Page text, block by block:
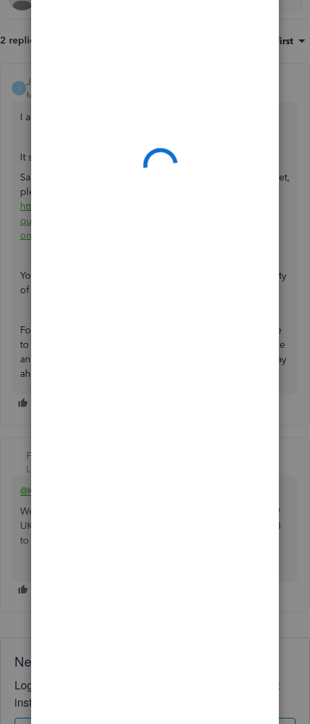
2 replies Oldest first
J
JamesAndrewM
Moderator
I appreciate you taking the time to share this .
It seems you posted a relevant question that my colleague
SarahannC answered. If you haven't received notification yet,
please refer to this link for her response:
https://quickbooks.intuit.com/learn-support/en-uk/other-
questions/re-assembly-items-in-qb-
online/01/1225225#M16548
You can always refer to our
. There are a variety
of QuickBooks-related topics and instructions here.
For additional QuickBooks-related concerns, don't hesitate
to post them here in the Community. We're always available
and willing to lend a hand to your queries. Have a great day
ahead.
Fiat Lux - ASIA
Level 14
@KingFelmet
We can still help get a new one-time license for QBD 2019
UK version from Intuit. But you should wait after June 2023
to make sure their activation code is still valid.
Need QuickBooks guidance?
Log in to access expert advice and community support
instantly.